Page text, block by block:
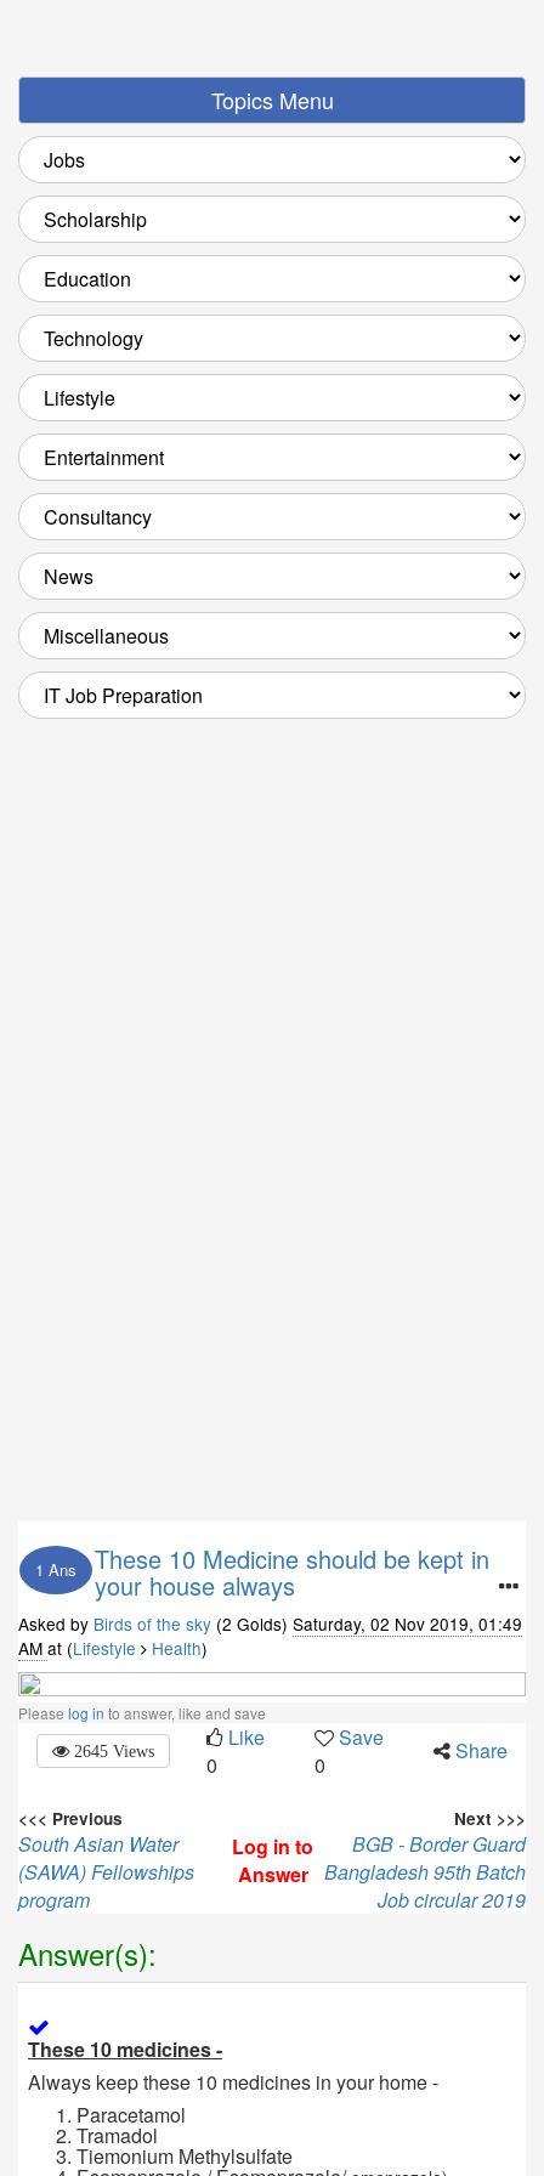
Topics Menu
1 Ans These 10 Medicine should be kept in
your house always
Asked by Birds of the sky (2 Golds) Saturday, 02 Nov 2019, 01:49
AM at (Lifestyle Health)
Please log in to answer, like and save
2645 Views
Like
0
Save
0
Share
<<< Previous
South Asian Water
(SAWA) Fellowships
program
Log in to
Answer
Next >>>
BGB - Border Guard
Bangladesh 95th Batch
Job circular 2019
Answer(s):
These 10 medicines -
Always keep these 10 medicines in your home -
Paracetamol
Tramadol
Tiemonium Methylsulfate